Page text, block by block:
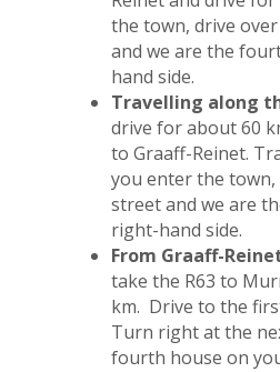
the town, drive
and we are the
hand side.
Travelling along
drive for about 60
to Graaff-Reinet.
you enter the
street and we are
right-hand side.
From Graaff-
take the R63 to
km. Drive to the
Turn right at the
fourth house on